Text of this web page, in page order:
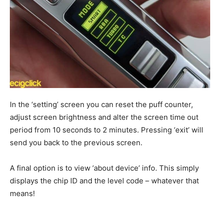
In the ‘setting’ screen you can reset the puff counter,
adjust screen brightness and alter the screen time out
period from 10 seconds to 2 minutes. Pressing ‘exit’ will
send you back to the previous screen.
A final option is to view ‘about device’ info. This simply
displays the chip ID and the level code – whatever that
means!